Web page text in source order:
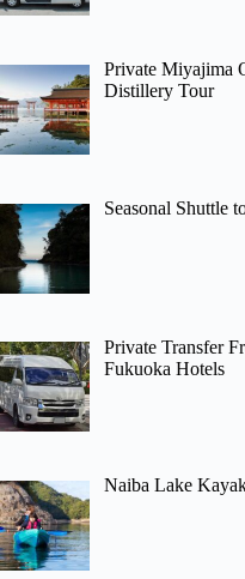
Private Miyajima
Distillery Tour
Seasonal Shuttle
Private Transfer
Fukuoka Hotels
Naiba Lake